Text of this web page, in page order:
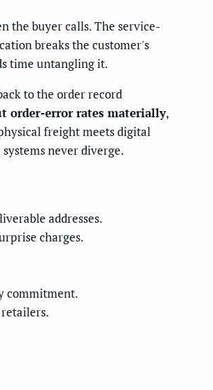
the buyer calls. The service-
breaks the customer's
time untangling it.
to the order record
error rates materially,
freight meets digital
never diverge.
addresses.
charges.
commitment.